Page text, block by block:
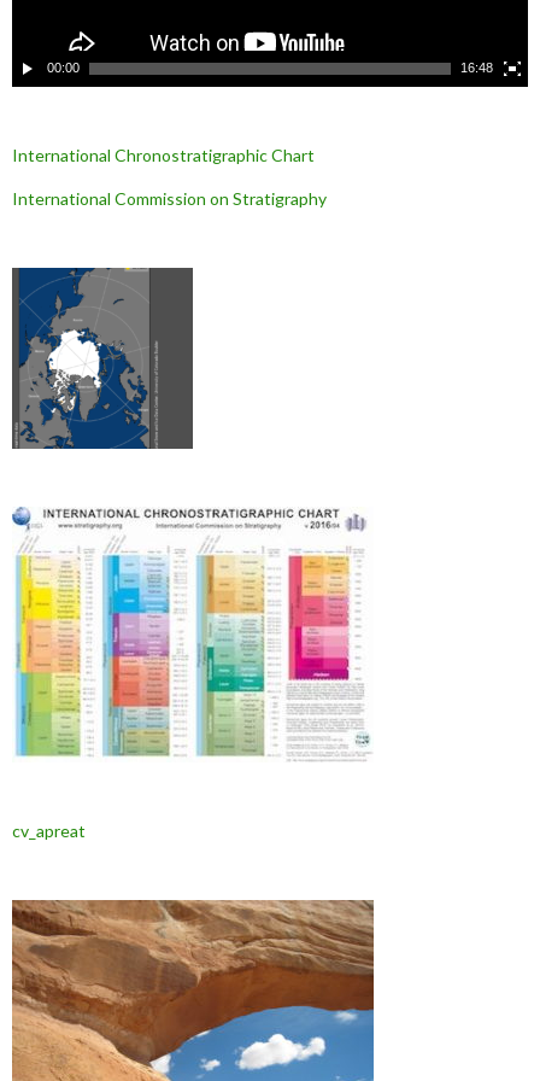
00:00 16:48
International Chronostratigraphic Chart
International Commission on Stratigraphy
cv_apreat